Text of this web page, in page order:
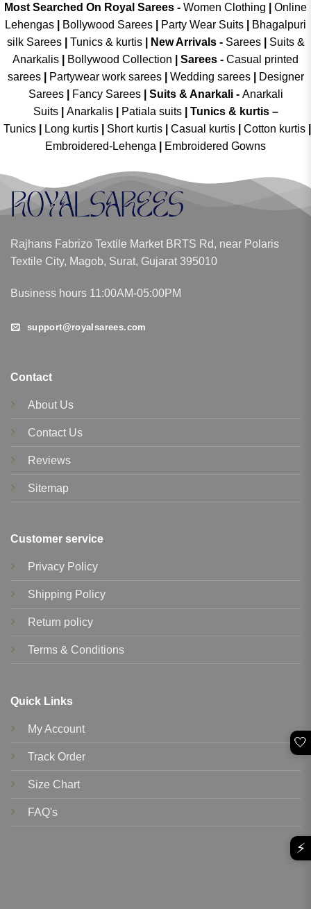
Most Searched On Royal Sarees - Women Clothing
Online
Lehengas
Bollywood Sarees Party Wear Suits
Bhagalpuri
silk Sarees| Tunics & kurtis| New Arrivals- Sarees|
Suits &
Anarkalis
Bollywood Collection Sarees - Casual printed
sarees| Partywear work sarees| Wedding sarees|
Designer
Sarees| Fancy Sarees| Suits & Anarkali - Anarkali
Suits
Anarkalis Patiala suits
Tunics & kurtis –
Tunics
Long kurtis Short kurtis Casual kurtis Cotton kurtis
Embroidered-Lehenga
Embroidered Gowns
Rajhans Fabrizo Textile Market BRTS Rd, near Polaris
Textile City, Magob, Surat, Gujarat 395010
Business hours 11:00AM-05:00PM
support@royalsarees.com
Contact
About Us
Contact Us
Reviews
Sitemap
Customer service
Privacy Policy
Shipping Policy
Return policy
Terms & Conditions
Quick Links
My Account
Track Order
Size Chart
FAQ's
🤍
⚡